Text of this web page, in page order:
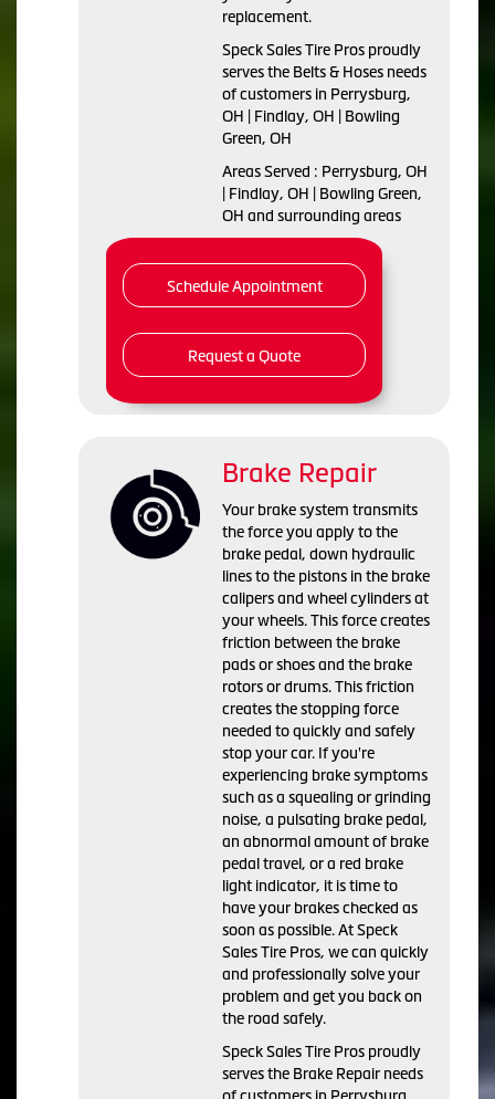
replacement.
Speck Sales Tire Pros proudly
serves the Belts & Hoses needs
of customers in Perrysburg,
OH | Findlay, OH | Bowling
Green, OH
Areas Served : Perrysburg, OH
| Findlay, OH | Bowling Green,
OH and surrounding areas
Schedule Appointment
Request a Quote
Brake Repair
Your brake system transmits
the force you apply to the
brake pedal, down hydraulic
lines to the pistons in the brake
calipers and wheel cylinders at
your wheels. This force creates
friction between the brake
pads or shoes and the brake
rotors or drums. This friction
creates the stopping force
needed to quickly and safely
stop your car. If you're
experiencing brake symptoms
such as a squealing or grinding
noise, a pulsating brake pedal,
an abnormal amount of brake
pedal travel, or a red brake
light indicator, it is time to
have your brakes checked as
soon as possible. At Speck
Sales Tire Pros, we can quickly
and professionally solve your
problem and get you back on
the road safely.
Speck Sales Tire Pros proudly
serves the Brake Repair needs